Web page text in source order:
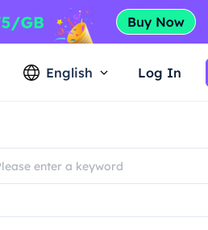
English Log In